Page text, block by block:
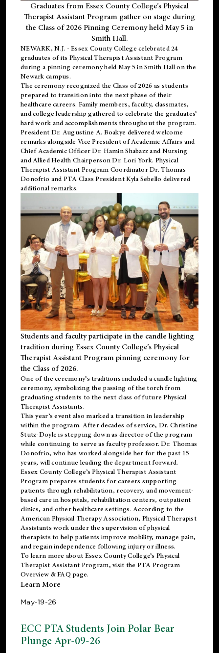
Graduates from Essex County College’s Physical
Therapist Assistant Program gather on stage during
the Class of 2026 Pinning Ceremony held May 5 in
Smith Hall.
NEWARK, N.J. - Essex County College celebrated 24
graduates of its Physical Therapist Assistant Program
during a pinning ceremony held May 5 in Smith Hall on the
Newark campus.
The ceremony recognized the Class of 2026 as students
prepared to transition into the next phase of their
healthcare careers. Family members, faculty, classmates,
and college leadership gathered to celebrate the graduates’
hard work and accomplishments throughout the program.
President Dr. Augustine A. Boakye delivered welcome
remarks alongside Vice President of Academic Affairs and
Chief Academic Officer Dr. Hamin Shabazz and Nursing
and Allied Health Chairperson Dr. Lori York. Physical
Therapist Assistant Program Coordinator Dr. Thomas
Donofrio and PTA Class President Kyla Sebello delivered
additional remarks.
Students and faculty participate in the candle lighting
tradition during Essex County College’s Physical
Therapist Assistant Program pinning ceremony for
the Class of 2026.
One of the ceremony’s traditions included a candle lighting
ceremony, symbolizing the passing of the torch from
graduating students to the next class of future Physical
Therapist Assistants.
This year’s event also marked a transition in leadership
within the program. After decades of service, Dr. Christine
Stutz-Doyle is stepping down as director of the program
while continuing to serve as faculty professor. Dr. Thomas
Donofrio, who has worked alongside her for the past 15
years, will continue leading the department forward.
Essex County College’s Physical Therapist Assistant
Program prepares students for careers supporting
patients through rehabilitation, recovery, and movement-
based care in hospitals, rehabilitation centers, outpatient
clinics, and other healthcare settings. According to the
American Physical Therapy Association, Physical Therapist
Assistants work under the supervision of physical
therapists to help patients improve mobility, manage pain,
and regain independence following injury or illness.
To learn more about Essex County College’s Physical
Therapist Assistant Program, visit the PTA Program
Overview & FAQ page.
Learn More
May-19-26
ECC PTA Students Join Polar Bear
Plunge Apr-09-26